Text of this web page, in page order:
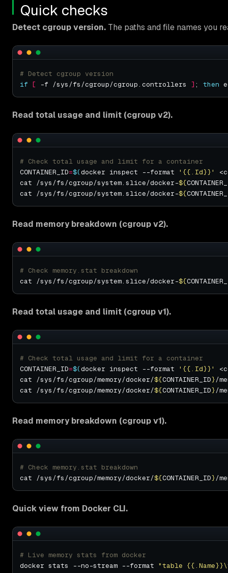
Quick checks
Detect cgroup version. The paths and file names you
# Detect cgroup version
if [ -f /sys/fs/cgroup/cgroup.controllers ] ; then
Read total usage and limit (cgroup v2).
# Check total usage and limit for a container
CONTAINER_ID=$(docker inspect --format '{{.Id}}'
cat /sys/fs/cgroup/system.slice/docker-${
cat /sys/fs/cgroup/system.slice/docker-${
Read memory breakdown (cgroup v2).
# Check memory.stat breakdown
cat /sys/fs/cgroup/system.slice/docker-${
Read total usage and limit (cgroup v1).
# Check total usage and limit for a container
CONTAINER_ID=$(docker inspect --format '{{.Id}}'
cat /sys/fs/cgroup/memory/docker/${CONTAINER_ID}
cat /sys/fs/cgroup/memory/docker/${CONTAINER_ID}
Read memory breakdown (cgroup v1).
# Check memory.stat breakdown
cat /sys/fs/cgroup/memory/docker/${CONTAINER_ID}/
Quick view from Docker CLI.
# Live memory stats from docker
docker stats --no-stream --format "table